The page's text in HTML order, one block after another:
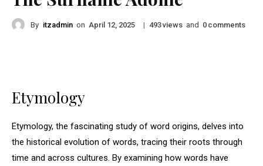
By itzadmin on April 12, 2025 | 493views and 0 comments
Etymology
Etymology, the fascinating study of word origins, delves into
the historical evolution of words, tracing their roots through
time and across cultures. By examining how words have